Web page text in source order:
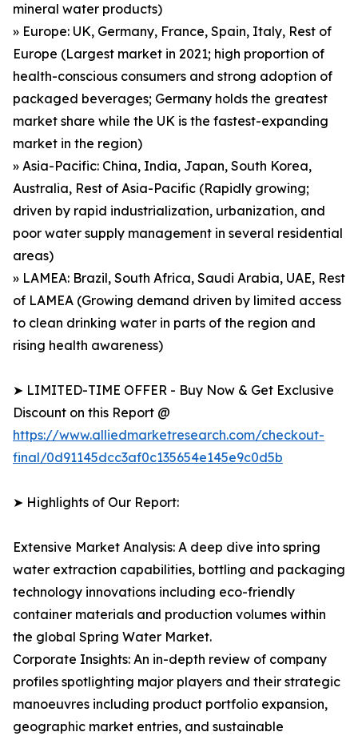
mineral water products)
» Europe: UK, Germany, France, Spain, Italy, Rest of
Europe (Largest market in 2021; high proportion of
health-conscious consumers and strong adoption of
packaged beverages; Germany holds the greatest
market share while the UK is the fastest-expanding
market in the region)
» Asia-Pacific: China, India, Japan, South Korea,
Australia, Rest of Asia-Pacific (Rapidly growing;
driven by rapid industrialization, urbanization, and
poor water supply management in several residential
areas)
» LAMEA: Brazil, South Africa, Saudi Arabia, UAE, Rest
of LAMEA (Growing demand driven by limited access
to clean drinking water in parts of the region and
rising health awareness)
➤ LIMITED-TIME OFFER - Buy Now & Get Exclusive
Discount on this Report @
https://www.alliedmarketresearch.com/checkout-
final/0d91145dcc3af0c135654e145e9c0d5b
➤ Highlights of Our Report:
Extensive Market Analysis: A deep dive into spring
water extraction capabilities, bottling and packaging
technology innovations including eco-friendly
container materials and production volumes within
the global Spring Water Market.
Corporate Insights: An in-depth review of company
profiles spotlighting major players and their strategic
manoeuvres including product portfolio expansion,
geographic market entries, and sustainable